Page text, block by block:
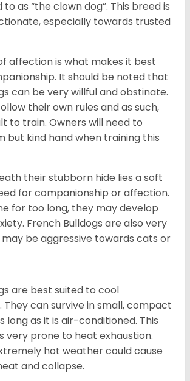
as “the clown dog”. This breed is
especially towards trusted
affection is what makes it best
It should be noted that
can be very willful and obstinate.
their own rules and as such,
to train. Owners will need to
but kind hand when training this
their stubborn hide lies a soft
for companionship or affection.
for too long, they may develop
French Bulldogs are also very
be aggressive towards cats or
are best suited to cool
can survive in small, compact
long as it is air-conditioned. This
very prone to heat exhaustion.
hot weather could cause
and collapse.